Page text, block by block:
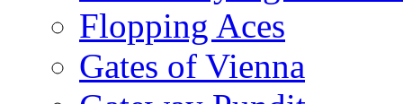
Flopping Aces
Gates of Vienna